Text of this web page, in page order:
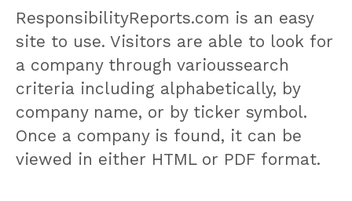
ResponsibilityReports.com is an easy
site to use. Visitors are able to look for
a company through varioussearch
criteria including alphabetically, by
company name, or by ticker symbol.
Once a company is found, it can be
viewed in either HTML or PDF format.